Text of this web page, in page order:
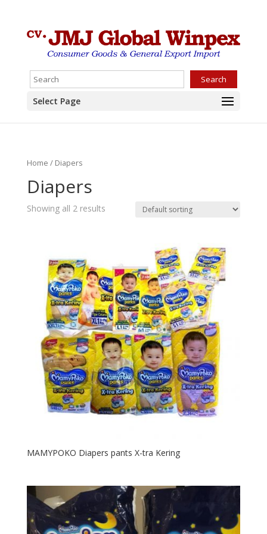
Search
Select Page
Home / Diapers
Diapers
Showing all 2 results
MAMYPOKO Diapers pants X-tra Kering